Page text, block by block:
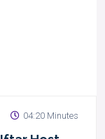
04:20 Minutes